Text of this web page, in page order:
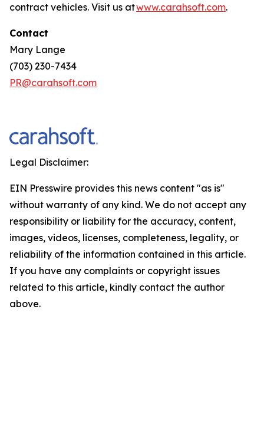
contract vehicles. Visit us atwww.carahsoft.com.
Contact
Mary Lange
(703) 230-7434
PR@carahsoft.com
Legal Disclaimer:
EIN Presswire provides this news content "as is"
without warranty of any kind. We do not accept any
responsibility or liability for the accuracy, content,
images, videos, licenses, completeness, legality, or
reliability of the information contained in this article.
If you have any complaints or copyright issues
related to this article, kindly contact the author
above.